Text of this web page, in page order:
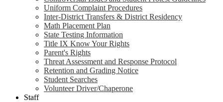
Uniform Complaint Procedures
Inter-District Transfers & District Residency
Math Placement Plan
State Testing Information
Title IX Know Your Rights
Parent's Rights
Threat Assessment and Response Protocol
Retention and Grading Notice
Student Searches
Volunteer Driver/Chaperone
Staff